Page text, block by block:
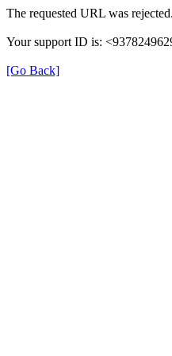
The requested URL was
Your support ID is:
[Go Back]